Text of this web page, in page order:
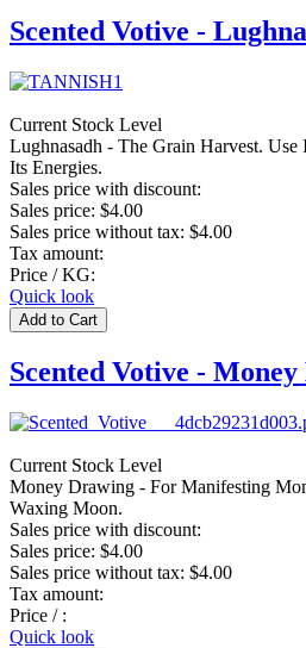
Scented Votive -
Current Stock Level
Lughnasadh - The Grain Harvest.
Its Energies.
Sales price with discount:
Sales price: $4.00
Sales price without tax: $4.00
Tax amount:
Price / KG:
Quick look
Scented Votive -
Current Stock Level
Money Drawing - For Manifesting
Waxing Moon.
Sales price with discount:
Sales price: $4.00
Sales price without tax: $4.00
Tax amount:
Price / :
Quick look